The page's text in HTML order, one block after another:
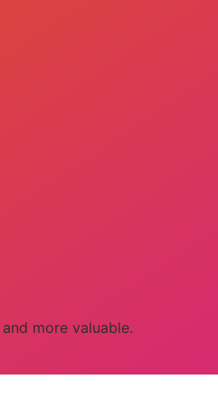
more valuable.